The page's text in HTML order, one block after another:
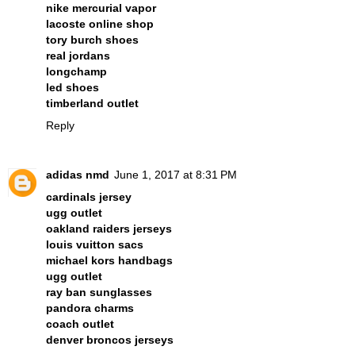
nike mercurial vapor
lacoste online shop
tory burch shoes
real jordans
longchamp
led shoes
timberland outlet
Reply
adidas nmd June 1, 2017 at 8:31 PM
cardinals jersey
ugg outlet
oakland raiders jerseys
louis vuitton sacs
michael kors handbags
ugg outlet
ray ban sunglasses
pandora charms
coach outlet
denver broncos jerseys